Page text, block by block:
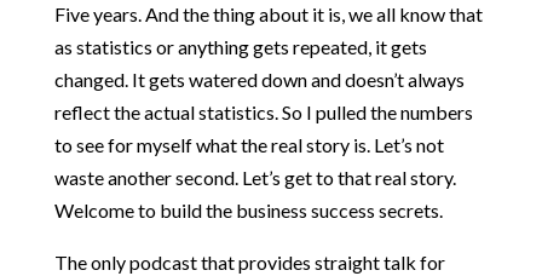
Five years. And the thing about it is, we all know that
as statistics or anything gets repeated, it gets
changed. It gets watered down and doesn’t always
reflect the actual statistics. So I pulled the numbers
to see for myself what the real story is. Let’s not
waste another second. Let’s get to that real story.
Welcome to build the business success secrets.
The only podcast that provides straight talk for